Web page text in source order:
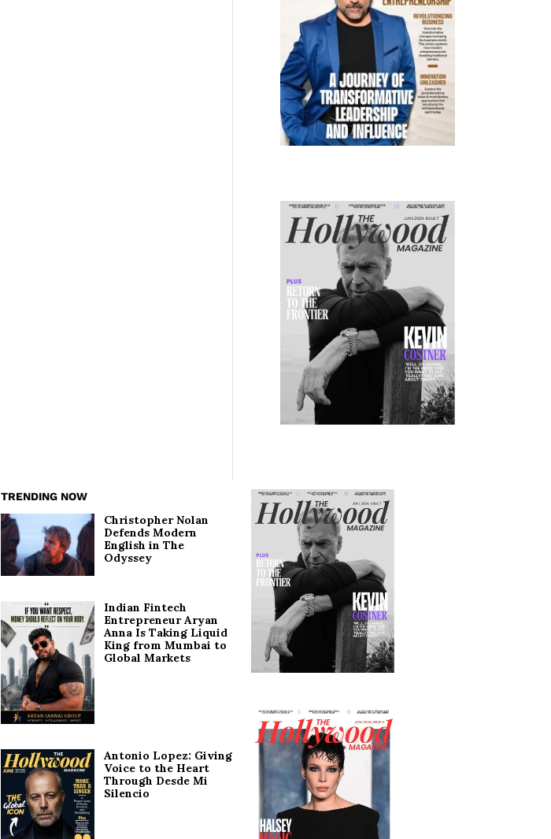
TRENDING NOW
Christopher Nolan
Defends Modern
English in The
Odyssey
Indian Fintech
Entrepreneur Aryan
Anna Is Taking Liquid
King from Mumbai to
Global Markets
Antonio Lopez: Giving
Voice to the Heart
Through Desde Mi
Silencio